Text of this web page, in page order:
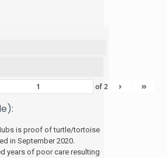
of2 › »
is proof of turtle/tortoise
in September 2020.
years of poor care resulting